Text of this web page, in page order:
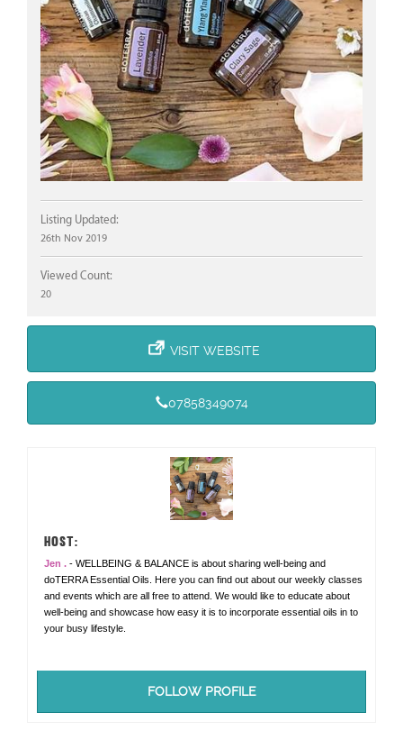
Listing Updated:
26th Nov 2019
Viewed Count:
20
VISIT WEBSITE
07858349074
HOST:
Jen . - WELLBEING & BALANCE is about sharing well-being and
doTERRA Essential Oils. Here you can find out about our weekly classes
and events which are all free to attend. We would like to educate about
well-being and showcase how easy it is to incorporate essential oils in to
your busy lifestyle.
FOLLOW PROFILE